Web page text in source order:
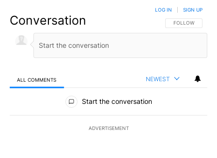
Conversation FOLLOW THIS
FOLLOW
LOG IN SIGN UP
ALL COMMENTS NEWEST
All Comments
Start the conversation
ADVERTISEMENT